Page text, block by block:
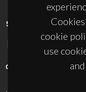
cookie
use
SPONSORS